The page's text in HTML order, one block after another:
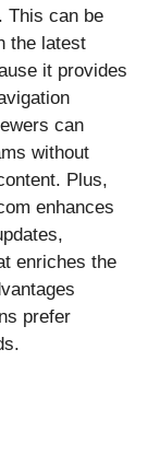
This can be
the latest
it provides
can
without
Plus,
enhances
enriches the
prefer